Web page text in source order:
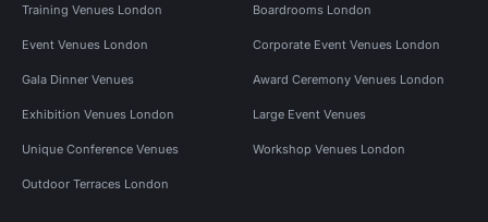
Training Venues London Boardrooms London
Event Venues London Corporate Event Venues London
Gala Dinner Venues Award Ceremony Venues London
Exhibition Venues London Large Event Venues
Unique Conference Venues Workshop Venues London
Outdoor Terraces London